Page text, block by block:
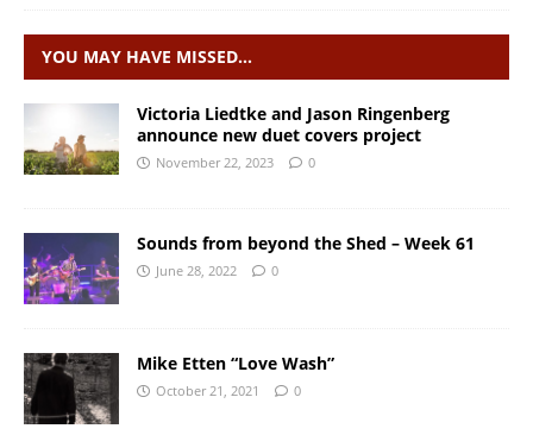
YOU MAY HAVE MISSED…
Victoria Liedtke and Jason Ringenberg
announce new duet covers project
November 22, 2023 0
Sounds from beyond the Shed – Week 61
June 28, 2022 0
Mike Etten “Love Wash”
October 21, 2021 0